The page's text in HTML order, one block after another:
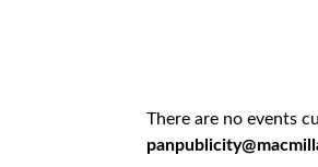
There are no events